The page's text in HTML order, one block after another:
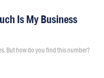
Is My Business
But how do you find this number?